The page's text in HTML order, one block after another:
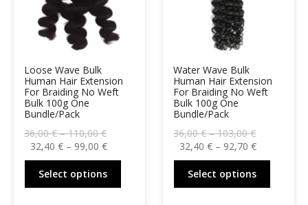
Loose Wave Bulk
Human Hair Extension
For Braiding No Weft
Bulk 100g One
Bundle/Pack
36,00€ – 110,00€Price
range:
36,00 €
through
110,00 €
32,40 € – 99,00 €Price
range:
32,40 €
through
Select options
product
Water Wave Bulk
Human Hair Extension
For Braiding No Weft
Bulk 100g One
Bundle/Pack
36,00€ – 103,00€Price
range:
36,00 €
through
103,00 €
32,40 € – 92,70 €Price
range:
32,40 €
through
Select options